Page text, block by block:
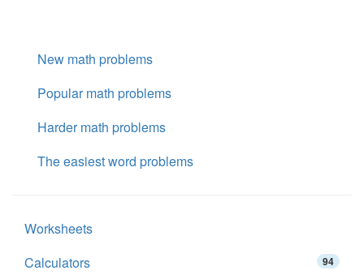
New math problems
Popular math problems
Harder math problems
The easiest word problems
Worksheets
Calculators
94